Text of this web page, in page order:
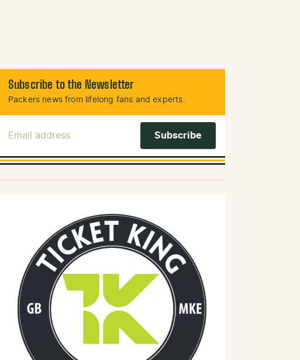
Subscribe to the Newsletter
Packers news from lifelong fans and experts.